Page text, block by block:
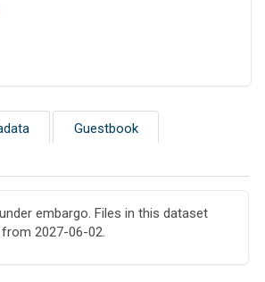
Guestbook
embargo. Files in this dataset
2027-06-02.